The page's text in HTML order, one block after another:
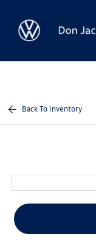
Back To Inventory